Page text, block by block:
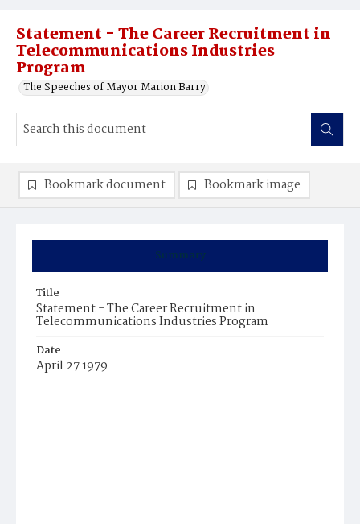
Statement - The Career Recruitment in
Telecommunications Industries
Program
The Speeches of Mayor Marion Barry
Summary
Title
Statement - The Career Recruitment in
Telecommunications Industries Program
Date
April 27 1979
Bookmark document Bookmark image